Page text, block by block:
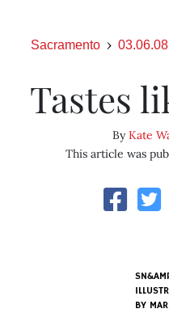
Sacramento 03.06.08
Tastes
ByKate
This article was
BY